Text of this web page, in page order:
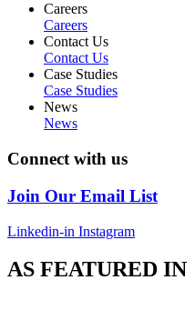
Careers
Careers
Contact Us
Contact Us
Case Studies
Case Studies
News
News
Connect with us
Join Our Email List
Linkedin-in Instagram
AS FEATURED IN